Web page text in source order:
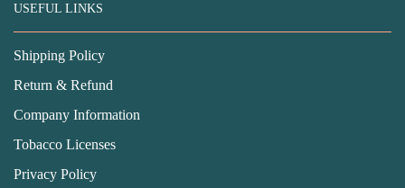
USEFUL LINKS
Shipping Policy
Return & Refund
Company Information
Tobacco Licenses
Privacy Policy